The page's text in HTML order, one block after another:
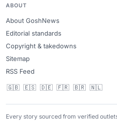
ABOUT
About GoshNews
Editorial standards
Copyright & takedowns
Sitemap
RSS Feed
🇬🇧 🇪🇸 🇩🇪 🇫🇷 🇧🇷 🇳🇱
Every story sourced from verified